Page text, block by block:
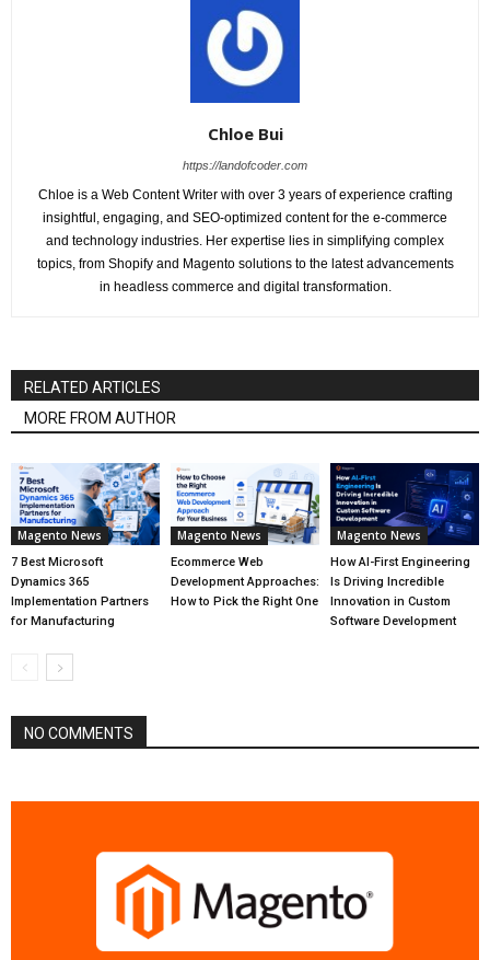
Chloe Bui
https://landofcoder.com
Chloe is a Web Content Writer with over 3 years of experience crafting
insightful, engaging, and SEO-optimized content for the e-commerce
and technology industries. Her expertise lies in simplifying complex
topics, from Shopify and Magento solutions to the latest advancements
in headless commerce and digital transformation.
RELATED ARTICLES
MORE FROM AUTHOR
Magento News
7 Best Microsoft
Dynamics 365
Implementation Partners
for Manufacturing
Magento News
Ecommerce Web
Development Approaches:
How to Pick the Right One
Magento News
How AI-First Engineering
Is Driving Incredible
Innovation in Custom
Software Development
NO COMMENTS